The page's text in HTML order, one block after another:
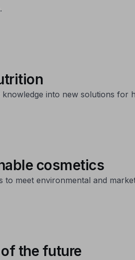
into new solutions for
cosmetics
meet environmental and
the future